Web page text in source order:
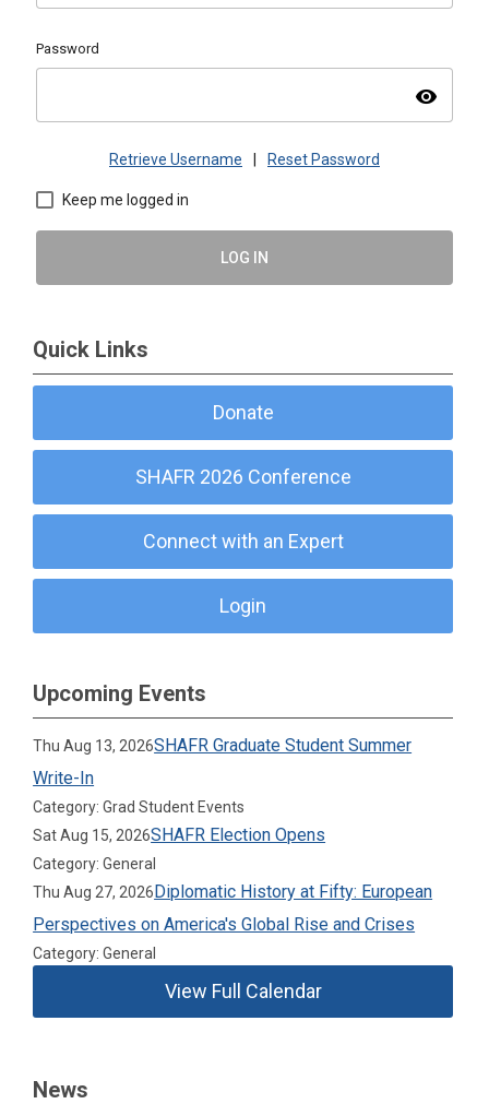
Password
visibility
Retrieve Username Reset Password
Keep me logged in
LOG IN
Quick Links
Donate
SHAFR 2026 Conference
Connect with an Expert
Login
Upcoming Events
Thu Aug 13, 2026SHAFR Graduate Student Summer
Write-In
Category: Grad Student Events
Sat Aug 15, 2026SHAFR Election Opens
Category: General
Thu Aug 27, 2026Diplomatic History at Fifty: European
Perspectives on America's Global Rise and Crises
Category: General
View Full Calendar
News